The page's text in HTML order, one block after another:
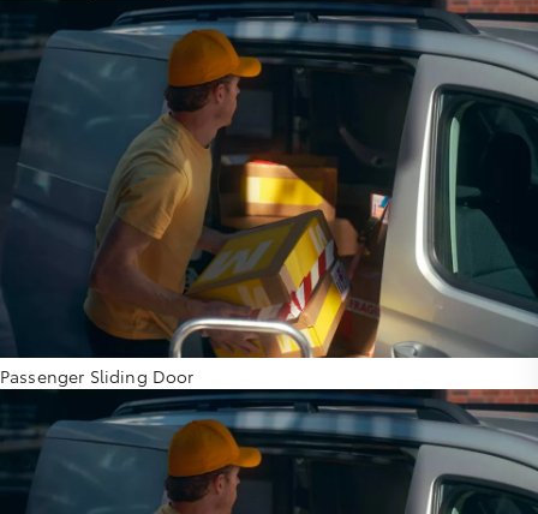
Passenger Sliding Door